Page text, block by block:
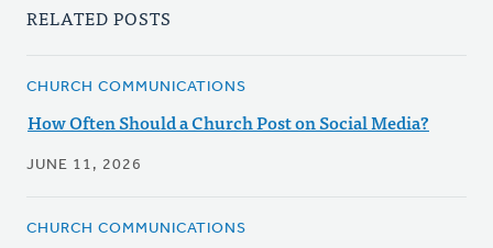
RELATED POSTS
CHURCH COMMUNICATIONS
How Often Should a Church Post on Social Media?
JUNE 11, 2026
CHURCH COMMUNICATIONS